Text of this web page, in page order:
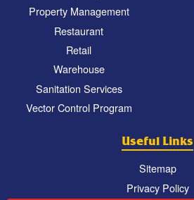
Property Management
Restaurant
Retail
Warehouse
Sanitation Services
Vector Control Program
Useful Links
Sitemap
Privacy Policy